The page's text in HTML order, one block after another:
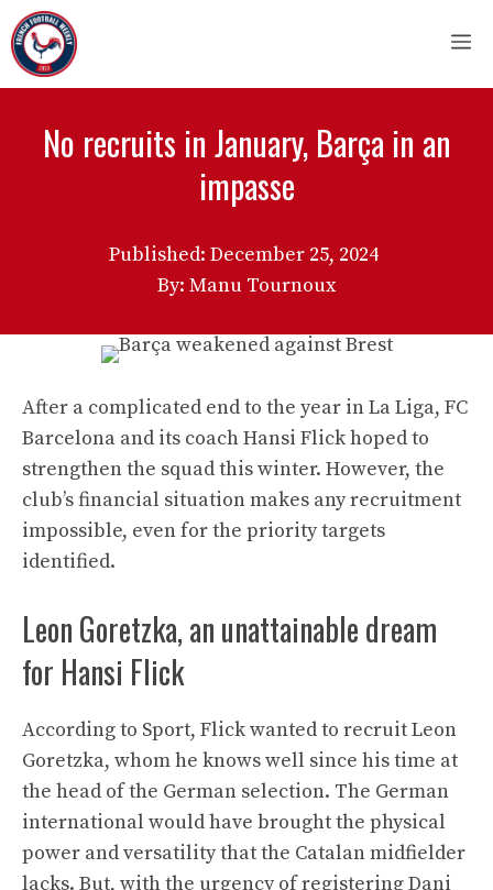
Skip
to
content
No recruits in January, Barça in an
impasse
Published: December 25, 2024
By: Manu Tournoux
After a complicated end to the year in La Liga, FC
Barcelona and its coach Hansi Flick hoped to
strengthen the squad this winter. However, the
club’s financial situation makes any recruitment
impossible, even for the priority targets
identified.
Leon Goretzka, an unattainable dream
for Hansi Flick
According to Sport, Flick wanted to recruit Leon
Goretzka, whom he knows well since his time at
the head of the German selection. The German
international would have brought the physical
power and versatility that the Catalan midfielder
lacks. But, with the urgency of registering Dani